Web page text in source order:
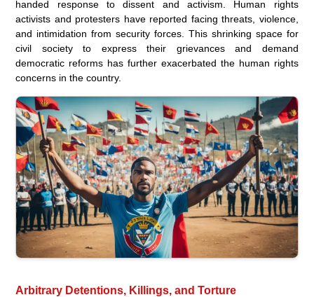
handed response to dissent and activism. Human rights
activists and protesters have reported facing threats, violence,
and intimidation from security forces. This shrinking space for
civil society to express their grievances and demand
democratic reforms has further exacerbated the human rights
concerns in the country.
Arbitrary Detentions, Killings, and Torture